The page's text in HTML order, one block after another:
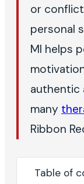
or
personal
MI helps
authentic
many
Ribbon
Table of